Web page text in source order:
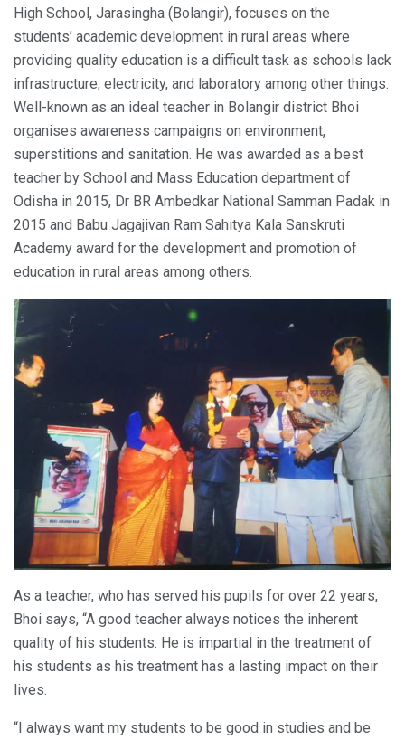
High School, Jarasingha (Bolangir), focuses on the
students’ academic development in rural areas where
providing quality education is a difficult task as schools lack
infrastructure, electricity, and laboratory among other things.
Well-known as an ideal teacher in Bolangir district Bhoi
organises awareness campaigns on environment,
superstitions and sanitation. He was awarded as a best
teacher by School and Mass Education department of
Odisha in 2015, Dr BR Ambedkar National Samman Padak in
2015 and Babu Jagajivan Ram Sahitya Kala Sanskruti
Academy award for the development and promotion of
education in rural areas among others.
As a teacher, who has served his pupils for over 22 years,
Bhoi says, “A good teacher always notices the inherent
quality of his students. He is impartial in the treatment of
his students as his treatment has a lasting impact on their
lives.
“I always want my students to be good in studies and be